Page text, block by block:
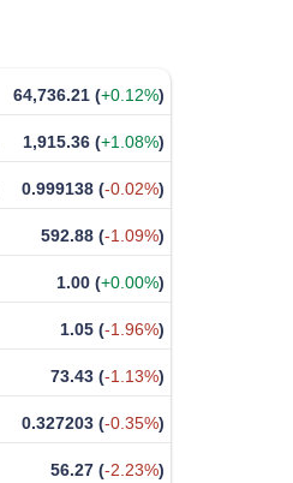
64,736.21 (+0.12%)
1,915.36 (+1.08%)
0.999138 (-0.02%)
592.88 (-1.09%)
1.00 (+0.00%)
1.05 (-1.96%)
73.43 (-1.13%)
0.327203 (-0.35%)
56.27 (-2.23%)